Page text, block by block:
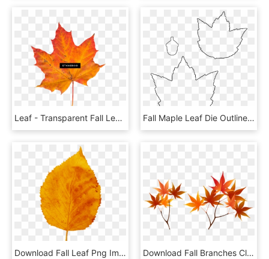
Leaf - Transparent Fall Leaf Png, Png Download Fall Maple Leaf Die Outline - Line Art, HD Png Download
Download Fall Leaf Png Images Background - Fall Leaf Yellow, Transparent Png Download Fall Branches Clipart Png Photo - Maple Leaf, Transparent Png